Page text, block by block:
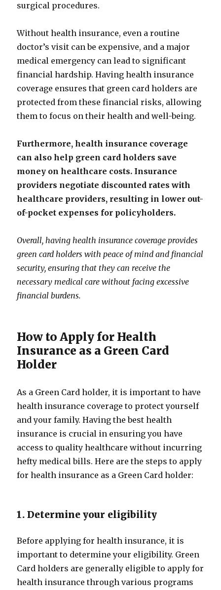
surgical procedures.
Without health insurance, even a routine
doctor’s visit can be expensive, and a major
medical emergency can lead to significant
financial hardship. Having health insurance
coverage ensures that green card holders are
protected from these financial risks, allowing
them to focus on their health and well-being.
Furthermore, health insurance coverage
can also help green card holders save
money on healthcare costs. Insurance
providers negotiate discounted rates with
healthcare providers, resulting in lower out-
of-pocket expenses for policyholders.
Overall, having health insurance coverage provides
green card holders with peace of mind and financial
security, ensuring that they can receive the
necessary medical care without facing excessive
financial burdens.
How to Apply for Health
Insurance as a Green Card
Holder
As a Green Card holder, it is important to have
health insurance coverage to protect yourself
and your family. Having the best health
insurance is crucial in ensuring you have
access to quality healthcare without incurring
hefty medical bills. Here are the steps to apply
for health insurance as a Green Card holder:
1. Determine your eligibility
Before applying for health insurance, it is
important to determine your eligibility. Green
Card holders are generally eligible to apply for
health insurance through various programs